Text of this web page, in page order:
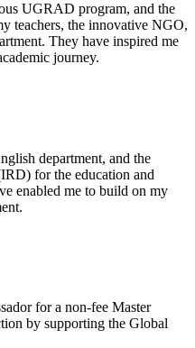
UGRAD program, and the
teachers, the innovative NGO,
They have inspired me
journey.
department, and the
for the education and
enabled me to build on my
for a non-fee Master
by supporting the Global